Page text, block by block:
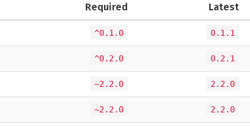
Required Latest
^0.1.0 0.1.1
^0.2.0 0.2.1
~2.2.0 2.2.0
~2.2.0 2.2.0